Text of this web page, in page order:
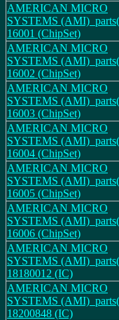
AMERICAN MICRO
SYSTEMS
16001 (ChipSet)
AMERICAN MICRO
SYSTEMS
16002 (ChipSet)
AMERICAN MICRO
SYSTEMS
16003 (ChipSet)
AMERICAN MICRO
SYSTEMS
16004 (ChipSet)
AMERICAN MICRO
SYSTEMS
16005 (ChipSet)
AMERICAN MICRO
SYSTEMS
16006 (ChipSet)
AMERICAN MICRO
SYSTEMS
18180012 (IC)
AMERICAN MICRO
SYSTEMS
18200848 (IC)